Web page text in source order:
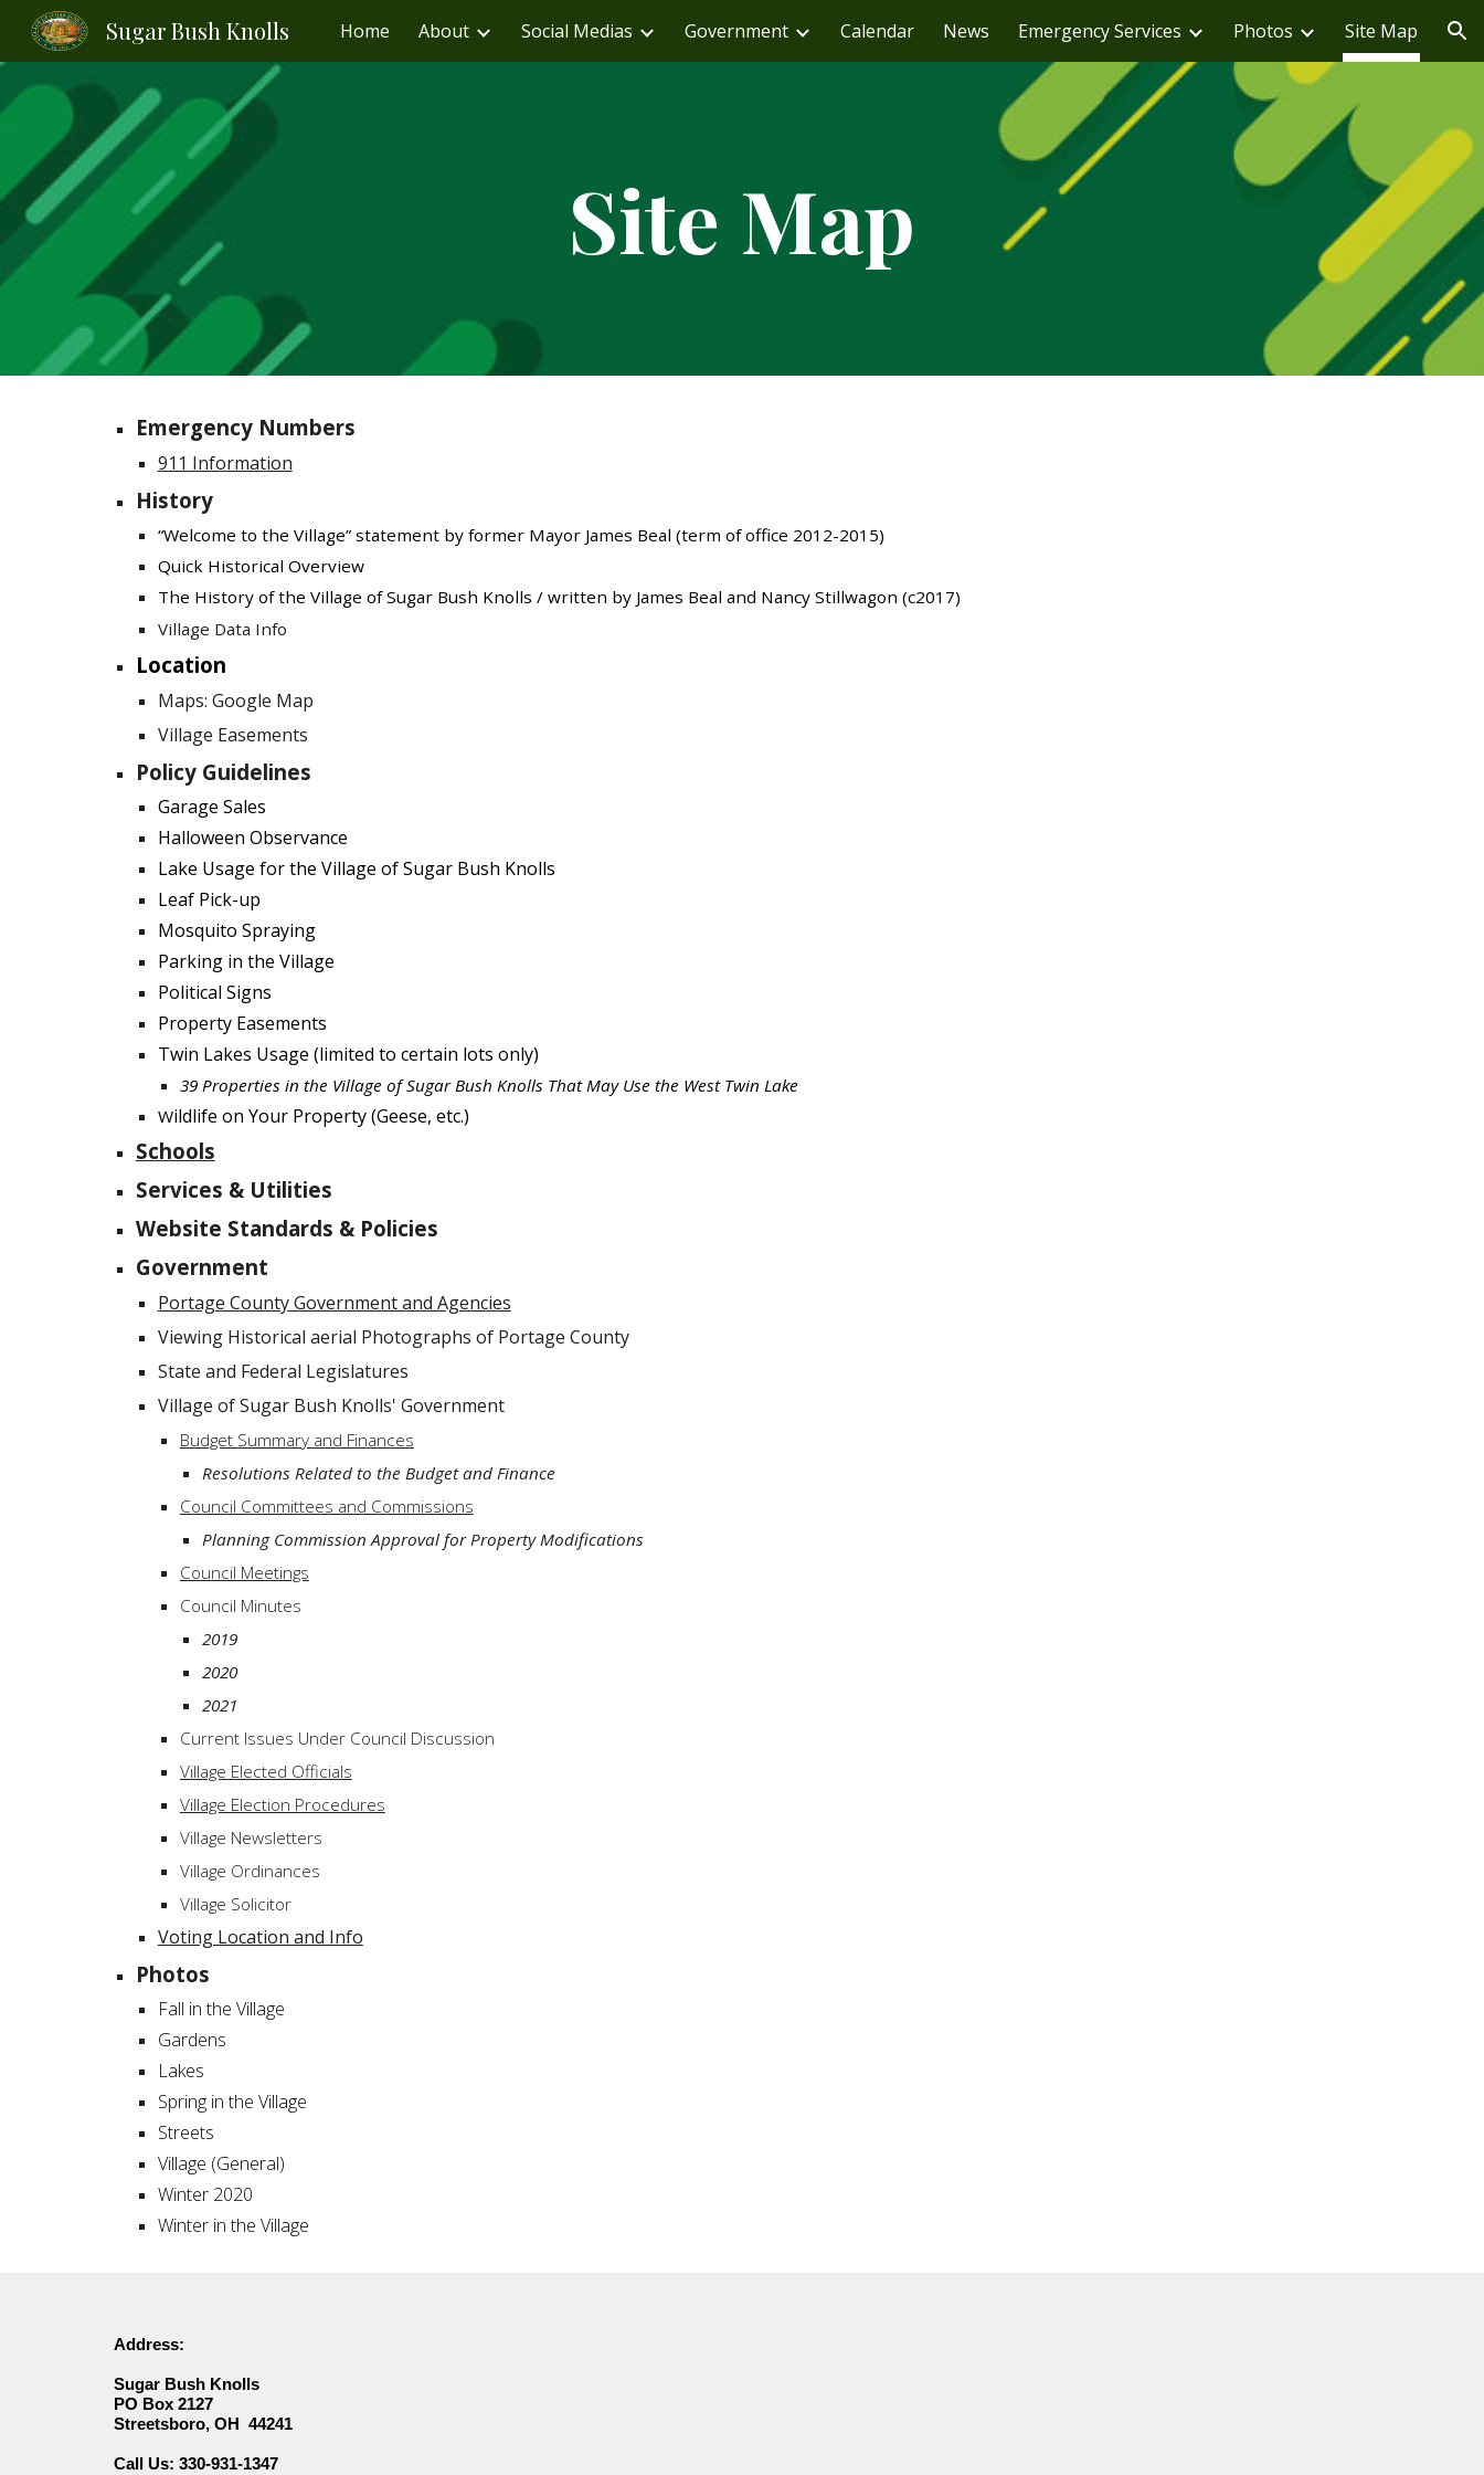
Skip to main content Skip to navigation
Sugar Bush Knolls Home About Social Medias Government Calendar News Emergency Services Photos Site Map
Site Map
Emergency Numbers
911 Information
History
“Welcome to the Village” statement by former Mayor James Beal (term of office 2012-2015)
Quick Historical Overview
The History of the Village of Sugar Bush Knolls / written by James Beal and Nancy Stillwagon (c2017)
Village Data Info
Location
Maps: Google Map
Village Easements
Policy Guidelines
Garage Sales
Halloween Observance
Lake Usage for the Village of Sugar Bush Knolls
Leaf Pick-up
Mosquito Spraying
Parking in the Village
Political Signs
Property Easements
Twin Lakes Usage (limited to certain lots only)
39 Properties in the Village of Sugar Bush Knolls That May Use the West Twin Lake
Wildlife on Your Property (Geese, etc.)
Schools
Services & Utilities
Website Standards & Policies
Government
Portage County Government and Agencies
Viewing Historical aerial Photographs of Portage County
State and Federal Legislatures
Village of Sugar Bush Knolls' Government
Budget Summary and Finances
Resolutions Related to the Budget and Finance
Council Committees and Commissions
Planning Commission Approval for Property Modifications
Council Meetings
Council Minutes
2019
2020
2021
Current Issues Under Council Discussion
Village Elected Officials
Village Election Procedures
Village Newsletters
Village Ordinances
Village Solicitor
Voting Location and Info
Photos
Fall in the Village
Gardens
Lakes
Spring in the Village
Streets
Village (General)
Winter 2020
Winter in the Village
Address:
Sugar Bush Knolls
PO Box 2127
Streetsboro, OH 44241
Call Us: 330-931-1347